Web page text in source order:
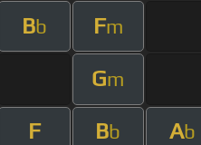
Bb Fm
Gm
F Bb Ab